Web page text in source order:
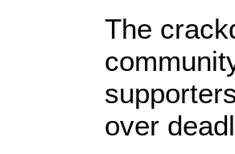
The
over